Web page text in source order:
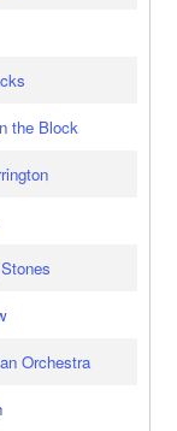
the Block
Orchestra